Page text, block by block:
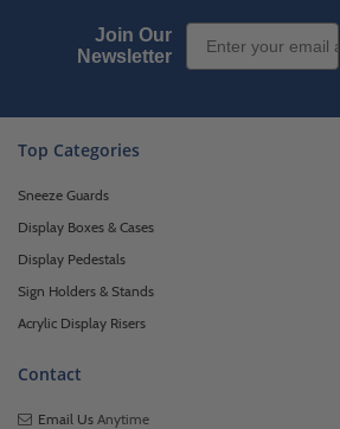
Join Our
Newsletter
Email Sign up
Top Categories
Sneeze Guards
Display Boxes & Cases
Display Pedestals
Sign Holders & Stands
Acrylic Display Risers
Contact
Email Us Anytime